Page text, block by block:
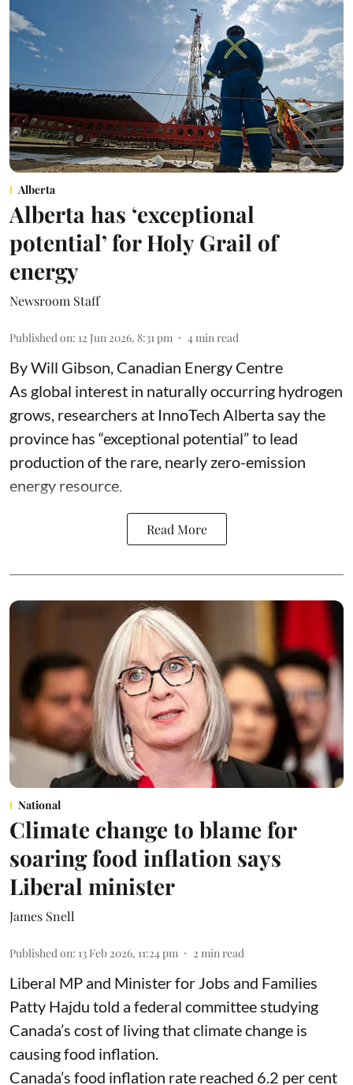
Alberta
Alberta has ‘exceptional
potential’ for Holy Grail of
energy
Newsroom Staff
Published on: 12 Jun 2026, 8:31 pm 4min read
By Will Gibson, Canadian Energy Centre
As global interest in naturally occurring hydrogen
grows, researchers at InnoTech Alberta say the
province has “exceptional potential” to lead
production of the rare, nearly zero-emission
energy resource.
Read More
National
Climate change to blame for
soaring food inflation says
Liberal minister
James Snell
Published on: 13 Feb 2026, 11:24 pm 2 min read
Liberal MP and Minister for Jobs and Families
Patty Hajdu told a federal committee studying
Canada’s cost of living that climate change is
causing food inflation.
Canada’s food inflation rate reached 6.2 per cent